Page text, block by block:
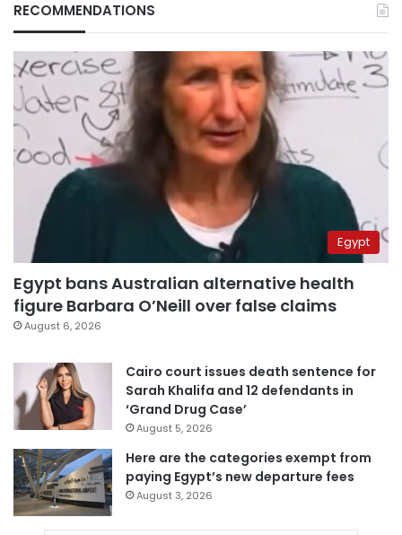
RECOMMENDATIONS
Egypt
Egypt bans Australian alternative health
figure Barbara O’Neill over false claims
August 6, 2026
Cairo court issues death sentence for
Sarah Khalifa and 12 defendants in
‘Grand Drug Case’
August 5, 2026
Here are the categories exempt from
paying Egypt’s new departure fees
August 3, 2026